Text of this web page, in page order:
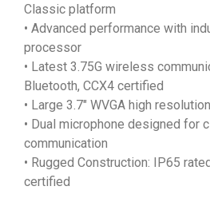
Classic platform
• Advanced performance with
processor
• Latest 3.75G wireless
Bluetooth, CCX4 certified
• Large 3.7" WVGA high
• Dual microphone designed for
communication
• Rugged Construction: IP65
certified